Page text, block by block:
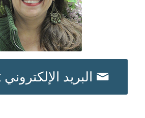
البريد الإلكتروني Mamak